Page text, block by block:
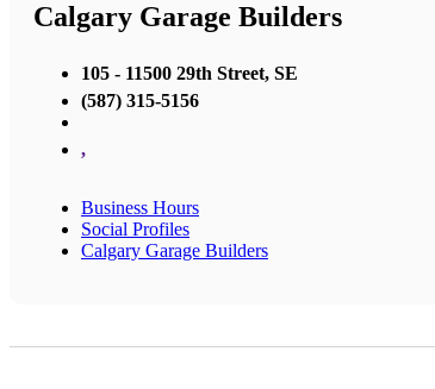
Calgary Garage Builders
105 - 11500 29th Street, SE
(587) 315-5156
,
Business Hours
Social Profiles
Calgary Garage Builders